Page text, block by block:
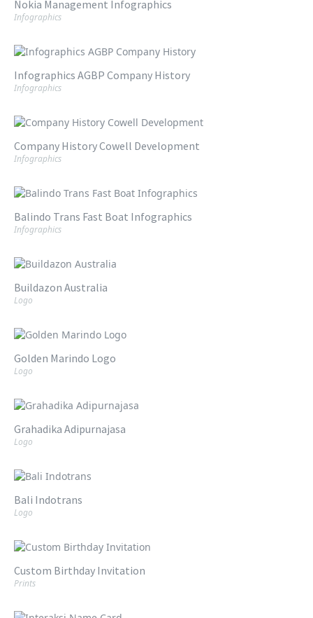
Nokia Management Infographics
Infographics
Infographics AGBP Company History
Infographics
Company History Cowell Development
Infographics
Balindo Trans Fast Boat Infographics
Infographics
Buildazon Australia
Logo
Golden Marindo Logo
Logo
Grahadika Adipurnajasa
Logo
Bali Indotrans
Logo
Custom Birthday Invitation
Prints